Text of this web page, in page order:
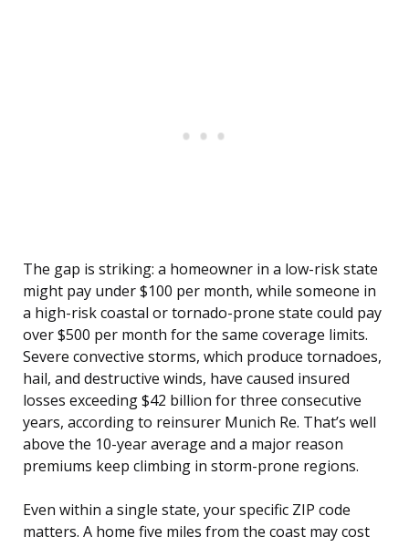
The gap is striking: a homeowner in a low-risk state
might pay under $100 per month, while someone in
a high-risk coastal or tornado-prone state could pay
over $500 per month for the same coverage limits.
Severe convective storms, which produce tornadoes,
hail, and destructive winds, have caused insured
losses exceeding $42 billion for three consecutive
years, according to reinsurer Munich Re. That’s well
above the 10-year average and a major reason
premiums keep climbing in storm-prone regions.
Even within a single state, your specific ZIP code
matters. A home five miles from the coast may cost